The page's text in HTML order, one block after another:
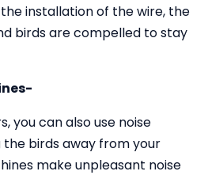
installation of the wire, the
birds are compelled to stay
you can also use noise
birds away from your
make unpleasant noise